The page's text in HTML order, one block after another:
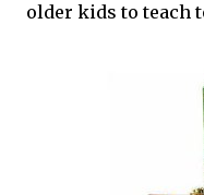
older kids to teach